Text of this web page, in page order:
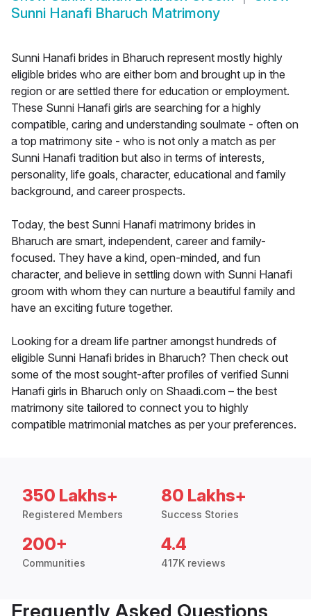
Sunni Hanafi Bharuch Matrimony
Sunni Hanafi brides in Bharuch represent mostly highly
eligible brides who are either born and brought up in the
region or are settled there for education or employment.
These Sunni Hanafi girls are searching for a highly
compatible, caring and understanding soulmate - often on
a top matrimony site - who is not only a match as per
Sunni Hanafi tradition but also in terms of interests,
personality, life goals, character, educational and family
background, and career prospects.
Today, the best Sunni Hanafi matrimony brides in
Bharuch are smart, independent, career and family-
focused. They have a kind, open-minded, and fun
character, and believe in settling down with Sunni Hanafi
groom with whom they can nurture a beautiful family and
have an exciting future together.
Looking for a dream life partner amongst hundreds of
eligible Sunni Hanafi brides in Bharuch? Then check out
some of the most sought-after profiles of verified Sunni
Hanafi girls in Bharuch only on Shaadi.com – the best
matrimony site tailored to connect you to highly
compatible matrimonial matches as per your preferences.
350 Lakhs+
Registered Members
80 Lakhs+
Success Stories
200+
Communities
4.4
417K reviews